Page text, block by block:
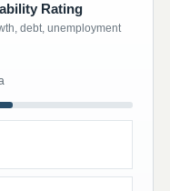
Rating
debt, unemployment